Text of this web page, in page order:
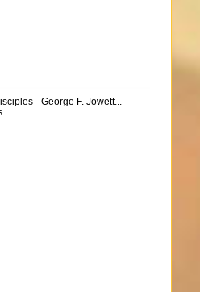
- George F. Jowett...